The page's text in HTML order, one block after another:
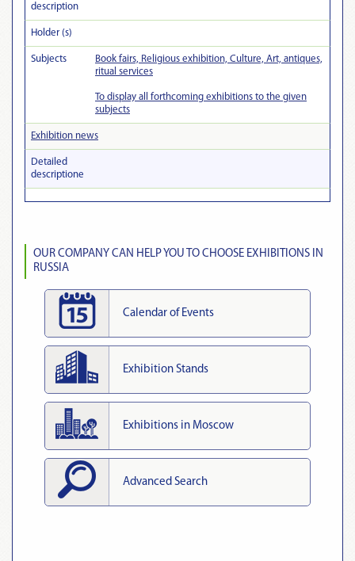
description
Holder (s)
Subjects
Book fairs, Religious exhibition, Culture, Art, antiques,
ritual services
To display all forthcoming exhibitions to the given
subjects
Exhibition news
Detailed
descriptionе
OUR COMPANY CAN HELP YOU TO CHOOSE EXHIBITIONS IN
RUSSIA
Calendar of Events
Exhibition Stands
Exhibitions in Moscow
Advanced Search